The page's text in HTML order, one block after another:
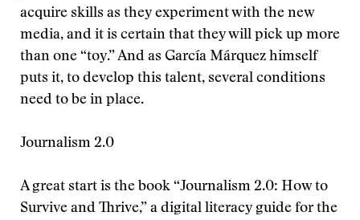
acquire skills as they experiment with the new
media, and it is certain that they will pick up more
than one “toy.” And as García Márquez himself
puts it, to develop this talent, several conditions
need to be in place.
Journalism 2.0
A great start is the book “Journalism 2.0: How to
Survive and Thrive,” a digital literacy guide for the